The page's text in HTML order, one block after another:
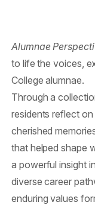
Alumnae
to life the voices,
College alumnae.
Through a
residents reflect on
cherished
that helped shape
a powerful insight
diverse career
enduring values